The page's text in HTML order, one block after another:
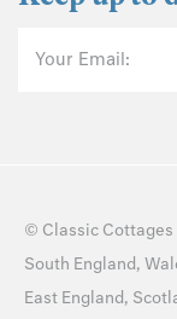
Your Email:
© Classic Cottages
South England,
East England,